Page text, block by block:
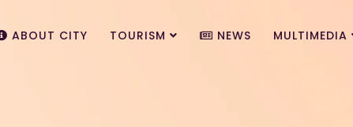
ABOUT CITY TOURISM NEWS MULTIMEDIA